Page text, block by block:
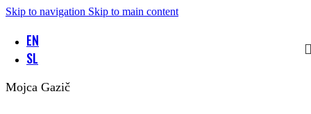
Skip to navigation Skip to main content
EN
SL
Mojca Gazič